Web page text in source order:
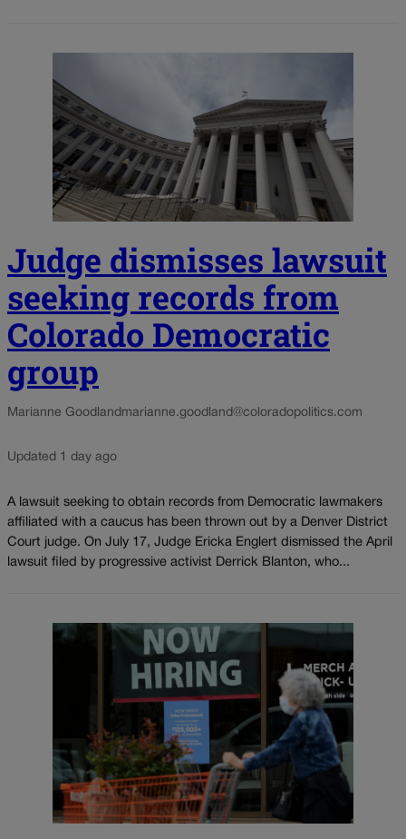
Judge dismisses lawsuit
seeking records from
Colorado Democratic
group
Marianne Goodland marianne.goodland@coloradopolitics.com
Updated 1 day ago
A lawsuit seeking to obtain records from Democratic lawmakers
affiliated with a caucus has been thrown out by a Denver District
Court judge. On July 17, Judge Ericka Englert dismissed the April
lawsuit filed by progressive activist Derrick Blanton, who...